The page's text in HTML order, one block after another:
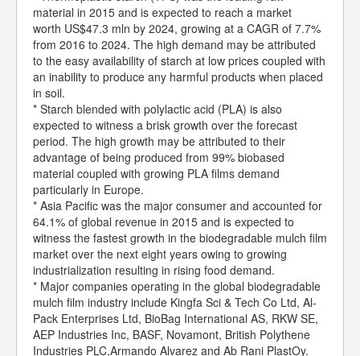
material in 2015 and is expected to reach a market
worth US$47.3 mln by 2024, growing at a CAGR of 7.7%
from 2016 to 2024. The high demand may be attributed
to the easy availability of starch at low prices coupled with
an inability to produce any harmful products when placed
in soil.
* Starch blended with polylactic acid (PLA) is also
expected to witness a brisk growth over the forecast
period. The high growth may be attributed to their
advantage of being produced from 99% biobased
material coupled with growing PLA films demand
particularly in Europe.
* Asia Pacific was the major consumer and accounted for
64.1% of global revenue in 2015 and is expected to
witness the fastest growth in the biodegradable mulch film
market over the next eight years owing to growing
industrialization resulting in rising food demand.
* Major companies operating in the global biodegradable
mulch film industry include Kingfa Sci & Tech Co Ltd, Al-
Pack Enterprises Ltd, BioBag International AS, RKW SE,
AEP Industries Inc, BASF, Novamont, British Polythene
Industries PLC,Armando Alvarez and Ab Rani PlastOy.